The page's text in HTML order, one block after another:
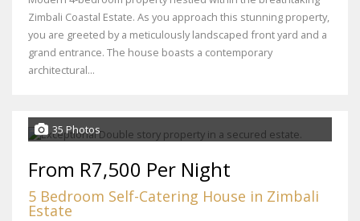
Zimbali Coastal Estate. As you approach this stunning property,
you are greeted by a meticulously landscaped front yard and a
grand entrance. The house boasts a contemporary
architectural...
35 Photos
From R7,500 Per Night
5 Bedroom Self-Catering House in Zimbali
Estate